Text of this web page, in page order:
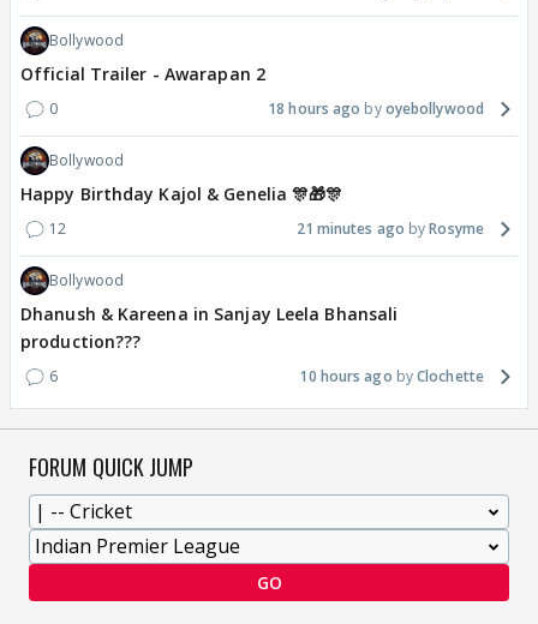
Bollywood
Official Trailer - Awarapan 2
0 18 hours ago oyebollywood
Bollywood
Happy Birthday Kajol & Genelia 🎊🎁🎊
12 21 minutes ago Rosyme
Bollywood
Dhanush & Kareena in Sanjay Leela Bhansali
production???
6 10 hours ago Clochette
FORUM QUICK JUMP
GO